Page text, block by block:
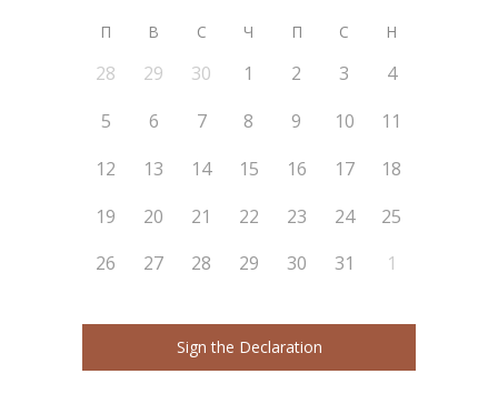
П В С Ч П С Н
28 29 30 1 2 3
4
5
6 7 8 9 10
11
12
13 14 15 16 17
18
19
20 21 22 23 24
25
26
27 28 29 30 31 1
Sign the Declaration